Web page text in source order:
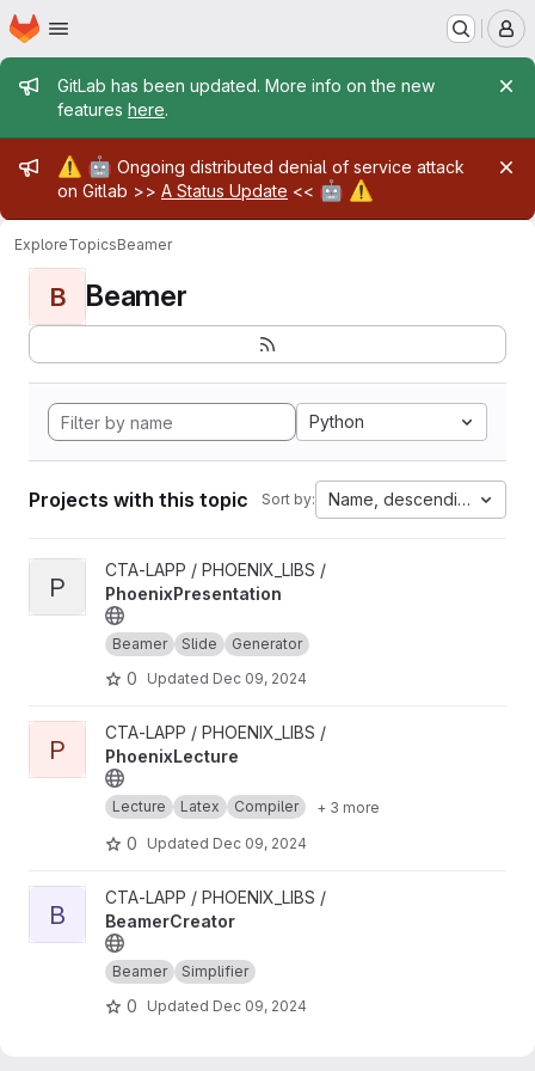
Skip to main content
Homepage
Admin message
GitLab has been updated. More info on the new
features here.
Admin message
⚠️ 🤖 Ongoing distributed denial of service attack
on Gitlab >> A Status Update << 🤖 ⚠️
ExploreTopicsBeamer
B Beamer
Python
Projects with this topic Sort by: Name, descending
View PhoenixPresentation project
P
CTA-LAPP / PHOENIX_LIBS /
PhoenixPresentation
Beamer Slide Generator
0 Updated Dec 09, 2024
View PhoenixLecture project
P
CTA-LAPP / PHOENIX_LIBS /
PhoenixLecture
Lecture Latex Compiler + 3 more
0 Updated Dec 09, 2024
View BeamerCreator project
B
CTA-LAPP / PHOENIX_LIBS /
BeamerCreator
Beamer Simplifier
0 Updated Dec 09, 2024